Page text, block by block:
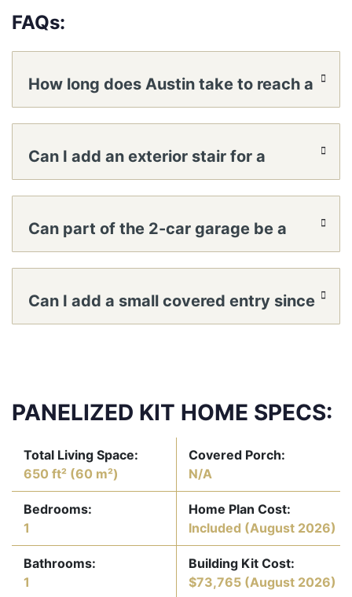
FAQs:
How long does Austin take to reach a
Can I add an exterior stair for a
Can part of the 2-car garage be a
Can I add a small covered entry since
PANELIZED KIT HOME SPECS:
Total Living Space:
650 ft² (60 m²)
Bedrooms:
1
Bathrooms:
1
Covered Porch:
N/A
Home Plan Cost:
Included (August 2026)
Building Kit Cost:
$73,765 (August 2026)